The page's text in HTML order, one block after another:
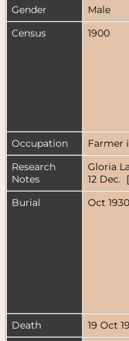
Gender
Male
Census
1900
Occupation
Farmer
Research
Notes
Gloria
12 Dec. [
Burial
Oct 1930
Death
19 Oct